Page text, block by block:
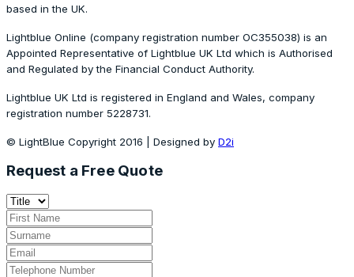
based in the UK.
Lightblue Online (company registration number OC355038) is an
Appointed Representative of Lightblue UK Ltd which is Authorised
and Regulated by the Financial Conduct Authority.
Lightblue UK Ltd is registered in England and Wales, company
registration number 5228731.
© LightBlue Copyright 2016 | Designed by D2i
Request a Free Quote